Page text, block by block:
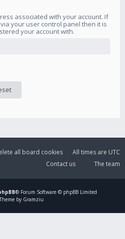
associated with your account. If
your user control panel then it is
your account with.
All times are UTC
all board cookies
The team
Contact us
® Forum Software © phpBB Limited
by Gramziu